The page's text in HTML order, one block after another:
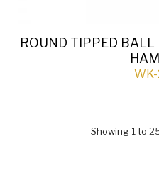
ROUND TIPPED BALL
Showing 1 to